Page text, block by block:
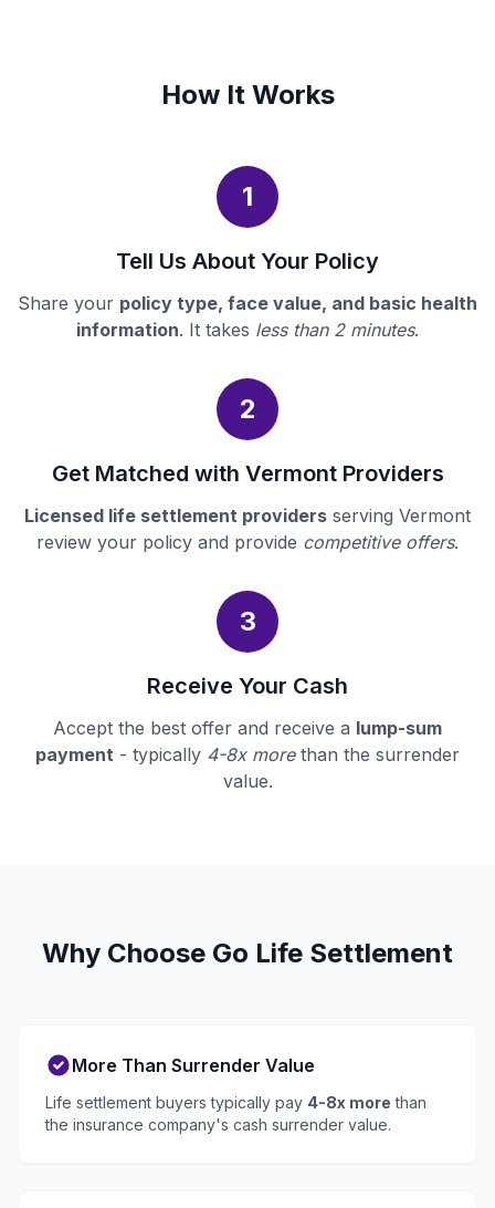
How It Works
1
Tell Us About Your Policy
Share your policy type, face value, and basic health
information. It takes less than 2 minutes.
2
Get Matched with Vermont Providers
Licensed life settlement providers serving Vermont
review your policy and provide competitive offers.
3
Receive Your Cash
Accept the best offer and receive a lump-sum
payment - typically 4-8x morethan the surrender
value.
Why Choose Go Life Settlement
More Than Surrender Value
Life settlement buyers typically pay 4-8x more than
the insurance company's cash surrender value.